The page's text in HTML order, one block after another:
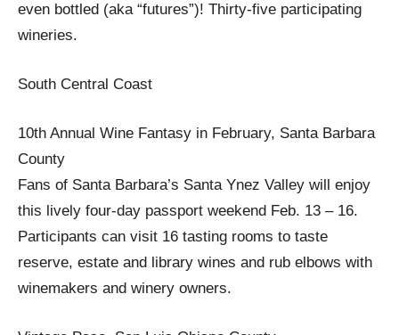
even bottled (aka “futures”)! Thirty-five participating
wineries.
South Central Coast
10th Annual Wine Fantasy in February, Santa Barbara
County
Fans of Santa Barbara’s Santa Ynez Valley will enjoy
this lively four-day passport weekend Feb. 13 – 16.
Participants can visit 16 tasting rooms to taste
reserve, estate and library wines and rub elbows with
winemakers and winery owners.